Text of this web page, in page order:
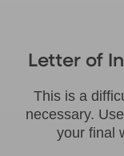
Letter of
This is a
necessary.
your final